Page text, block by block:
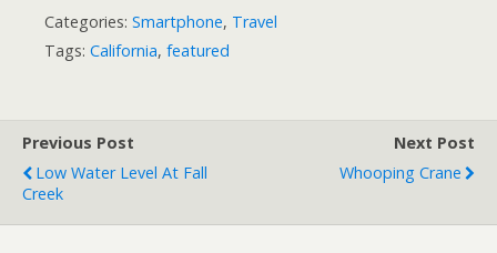
Categories: Smartphone, Travel
Tags: California, featured
Previous Post
Low Water Level At Fall
Creek
Next Post
Whooping Crane